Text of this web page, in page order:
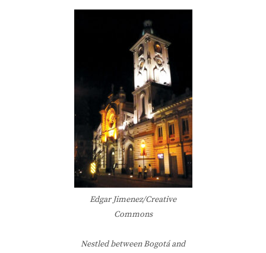
Edgar Jimenez/Creative
Commons
Nestled between Bogotá and